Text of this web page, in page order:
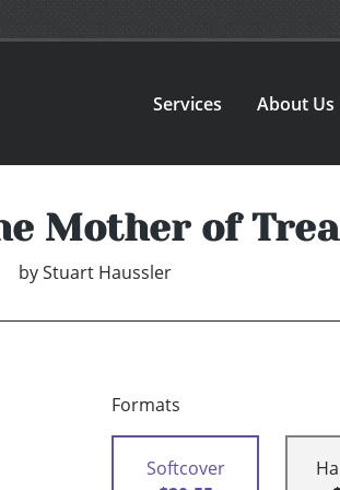
Services About Us
Mother of
byStuart Haussler
Formats
Softcover